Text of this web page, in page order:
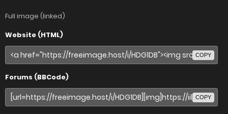
Full image (linked)
Website (HTML)
COPY
Forums (BBCode)
COPY